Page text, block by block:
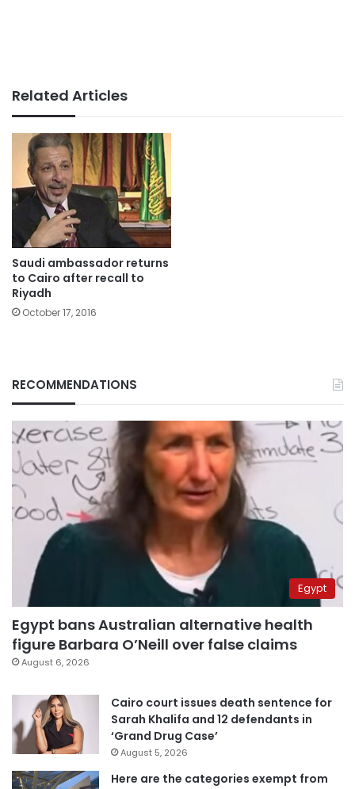
Related Articles
Saudi ambassador returns
to Cairo after recall to
Riyadh
October 17, 2016
RECOMMENDATIONS
Egypt
Egypt bans Australian alternative health
figure Barbara O’Neill over false claims
August 6, 2026
Cairo court issues death sentence for
Sarah Khalifa and 12 defendants in
‘Grand Drug Case’
August 5, 2026
Here are the categories exempt from